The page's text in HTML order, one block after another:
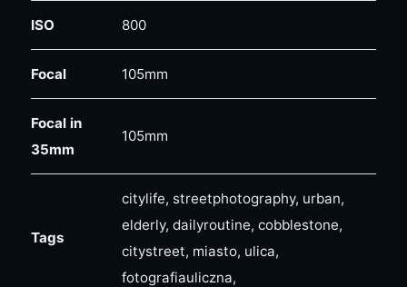
ISO 800
Focal 105mm
Focal in
35mm
105mm
Tags
citylife, streetphotography, urban,
elderly, dailyroutine, cobblestone,
citystreet, miasto, ulica,
fotografiauliczna,